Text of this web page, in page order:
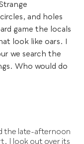
and holes
game the locals
look like oars. I
we search the
Who would do
the late-afternoon
I look out over its